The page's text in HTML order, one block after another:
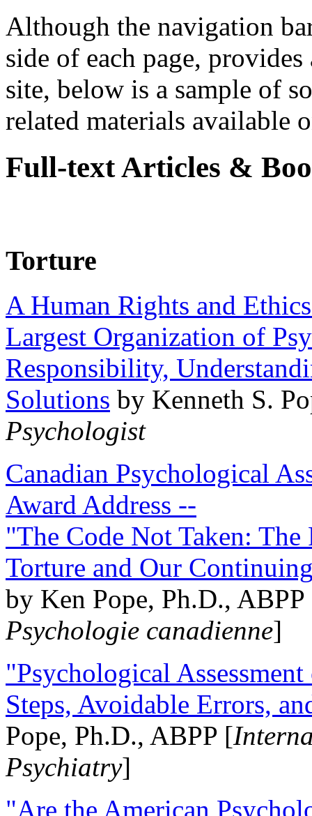
Although the navigation
side of each page,
site, below is a sample of
related materials available
Full-text Articles &
Torture
A Human Rights and
Largest Organization of
Responsibility,
Solutions by Kenneth S.
Psychologist
Canadian Psychological
Award Address --
"The Code Not Taken:
Torture and Our
by Ken Pope, Ph.D.,
Psychologie canadienne]
"Psychological
Steps, Avoidable Errors,
Pope, Ph.D., ABPP [
Psychiatry]
"Are the American